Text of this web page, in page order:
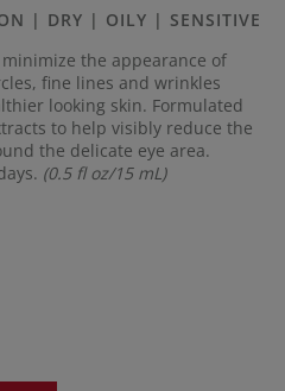
page
link.
| DRY | OILY | SENSITIVE
minimize the appearance of
fine lines and wrinkles
looking skin. Formulated
to help visibly reduce the
the delicate eye area.
(0.5 fl oz/15 mL)